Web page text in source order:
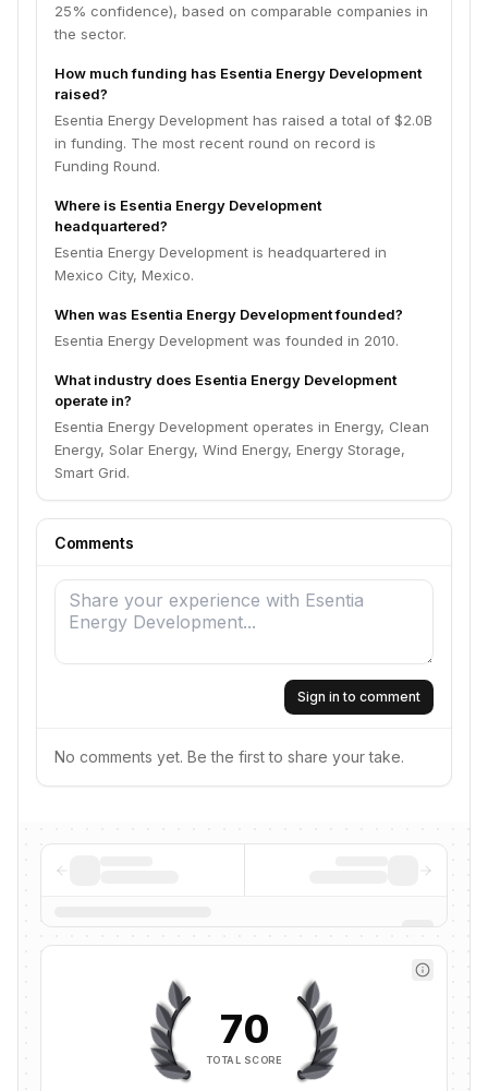
25% confidence), based on comparable companies in
the sector.
How much funding has Esentia Energy Development
raised?
Esentia Energy Development has raised a total of $2.0B
in funding. The most recent round on record is
Funding Round.
Where is Esentia Energy Development
headquartered?
Esentia Energy Development is headquartered in
Mexico City, Mexico.
When was Esentia Energy Development founded?
Esentia Energy Development was founded in 2010.
What industry does Esentia Energy Development
operate in?
Esentia Energy Development operates in Energy, Clean
Energy, Solar Energy, Wind Energy, Energy Storage,
Smart Grid.
Comments
Sign in to comment
No comments yet. Be the first to share your take.
70
TOTAL SCORE